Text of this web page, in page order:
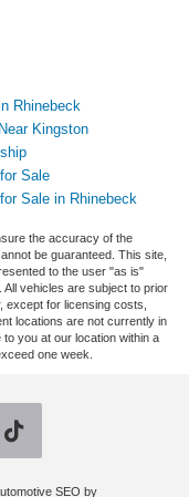
Rhinebeck
Kingston
Sale
Sale in Rhinebeck
the accuracy of the
be guaranteed. This site,
to the user "as is"
vehicles are subject to prior
except for licensing costs,
locations are not currently in
you at our location within a
one week.
SEO by